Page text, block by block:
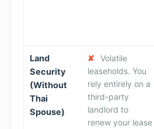
Land
Security
(Without
Thai
Spouse)
✘
Volatile
leaseholds. You
rely entirely on a
third-party
landlord to
renew your lease